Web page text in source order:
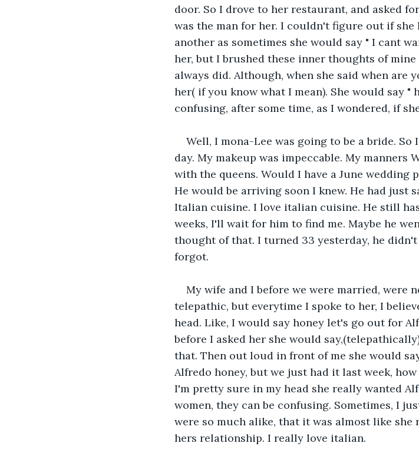
door. So I drove to her restaurant, and asked
was the man for her. I couldn't figure out if
another as sometimes she would say " I cant
her, but I brushed these inner thoughts of mine
always did. Although, when she said when are
her( if you know what I mean). She would say "
confusing, after some time, as I wondered, if
Well, I mona-Lee was going to be a bride.
day. My makeup was impeccable. My manners
with the queens. Would I have a June wedding
He would be arriving soon I knew. He had just
Italian cuisine. I love italian cuisine. He still
weeks, I'll wait for him to find me. Maybe he
thought of that. I turned 33 yesterday, he
forgot.
My wife and I before we were married, were
telepathic, but everytime I spoke to her, I
head. Like, I would say honey let's go out for
before I asked her she would
that. Then out loud in front of me she would
Alfredo honey, but we just had it last week,
I'm pretty sure in my head she really wanted
women, they can be confusing. Sometimes, I
were so much alike, that it was almost like she
hers relationship. I really love italian.